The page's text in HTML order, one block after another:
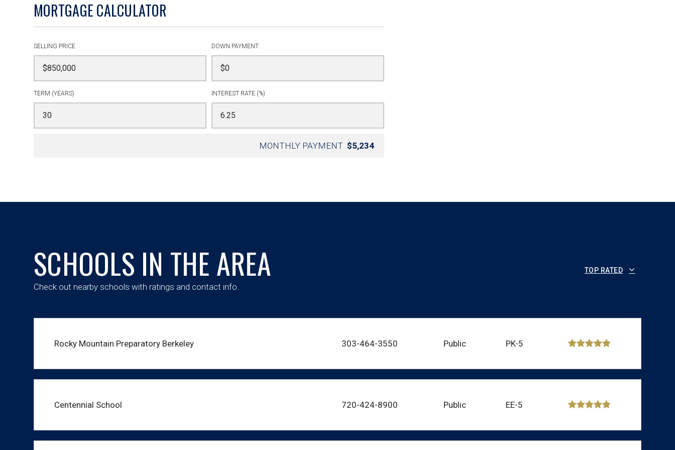
MORTGAGE CALCULATOR
SELLING PRICE DOWN PAYMENT
TERM (YEARS) INTEREST RATE (%)
MONTHLY PAYMENT $5,234
SCHOOLS IN THE AREA
Check out nearby schools with ratings and contact info.
TOP RATED
Rocky Mountain Preparatory Berkeley 303-464-3550 Public PK-5
Centennial School 720-424-8900 Public EE-5